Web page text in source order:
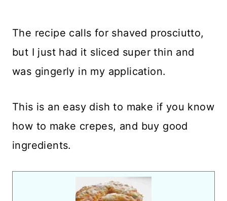
The recipe calls for shaved prosciutto,
but I just had it sliced super thin and
was gingerly in my application.
This is an easy dish to make if you know
how to make crepes, and buy good
ingredients.